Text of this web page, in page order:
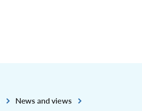
News and views